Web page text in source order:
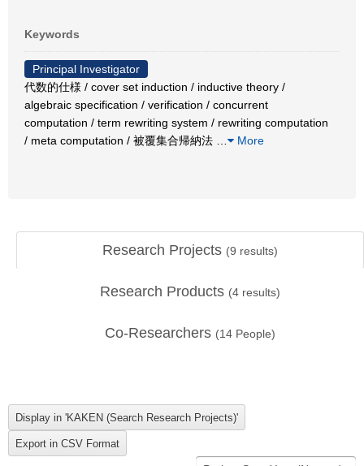
Keywords
Principal Investigator
代数的仕様 / cover set induction / inductive theory /
algebraic specification / verification / concurrent
computation / term rewriting system / rewriting computation
/ meta computation / 被覆集合帰納法
More
Research Projects (9 results)
Research Products (4 results)
Co-Researchers (14 People)